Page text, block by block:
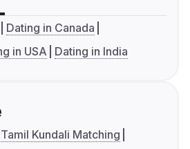
Dating in Canada
in USA Dating in India
Tamil Kundali Matching